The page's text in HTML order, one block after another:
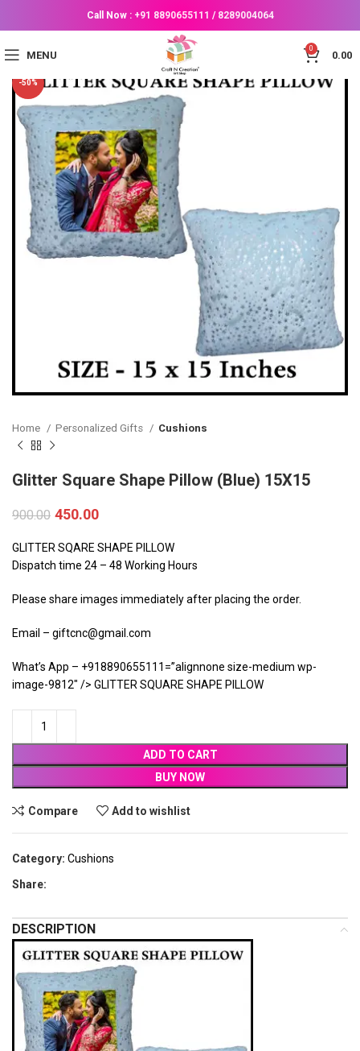
Call Now : +91 8890655111 / 8289004064
MENU
0
0.00
-50%
Home Personalized Gifts Cushions
Glitter Square Shape Pillow (Blue) 15X15
900.00 450.00
GLITTER SQARE SHAPE PILLOW
Dispatch time 24 – 48 Working Hours
Please share images immediately after placing the order.
Email – giftcnc@gmail.com
What’s App – +918890655111=”alignnone size-medium wp-
image-9812″ /> GLITTER SQUARE SHAPE PILLOW
ADD TO CART
BUY NOW
Compare Add to wishlist
Category: Cushions
Share:
DESCRIPTION